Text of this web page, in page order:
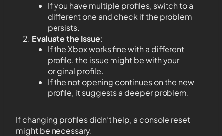
If you have multiple profiles, switch to a
different one and check if the problem
persists.
Evaluate the Issue:
If the Xbox works fine with a different
profile, the issue might be with your
original profile.
If the not opening continues on the new
profile, it suggests a deeper problem.
If changing profiles didn’t help, a console reset
might be necessary.